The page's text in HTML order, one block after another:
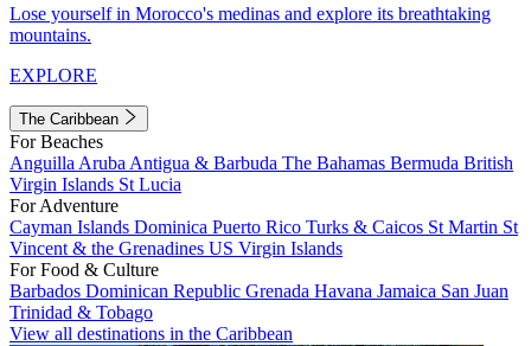
Lose yourself in Morocco's medinas and explore its breathtaking
mountains.
EXPLORE
The Caribbean
For Beaches
Anguilla Aruba Antigua & Barbuda The Bahamas Bermuda British
Virgin Islands St Lucia
For Adventure
Cayman Islands Dominica Puerto Rico Turks & Caicos St Martin St
Vincent & the Grenadines US Virgin Islands
For Food & Culture
Barbados Dominican Republic Grenada Havana Jamaica San Juan
Trinidad & Tobago
View all destinations in the Caribbean